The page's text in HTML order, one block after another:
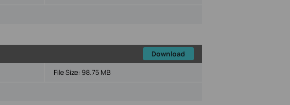
Download
File Size: 98.75 MB